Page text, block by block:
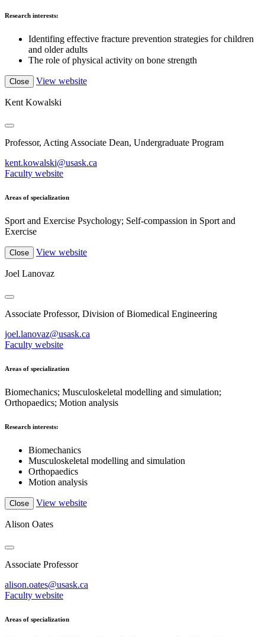
Research interests:
Identifing effective fracture prevention strategies for children
and older adults
The role of physical activity on bone strength
Close View website
Kent Kowalski
Professor, Acting Associate Dean, Undergraduate Program
kent.kowalski@usask.ca
Faculty website
Areas of specialization
Sport and Exercise Psychology; Self-compassion in Sport and
Exercise
Close View website
Joel Lanovaz
Associate Professor, Division of Biomedical Engineering
joel.lanovaz@usask.ca
Faculty website
Areas of specialization
Biomechanics; Musculoskeletal modelling and simulation;
Orthopaedics; Motion analysis
Research interests:
Biomechanics
Musculoskeletal modelling and simulation
Orthopaedics
Motion analysis
Close View website
Alison Oates
Associate Professor
alison.oates@usask.ca
Faculty website
Areas of specialization